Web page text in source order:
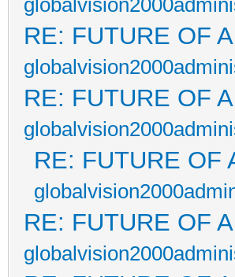
RE: FUTURE OF
RE: FUTURE OF
RE: FUTURE OF
RE: FUTURE OF